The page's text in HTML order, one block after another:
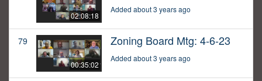
02:08:18
Added about 3 years ago
79
00:35:02
Zoning Board Mtg: 4-6-23
Added about 3 years ago